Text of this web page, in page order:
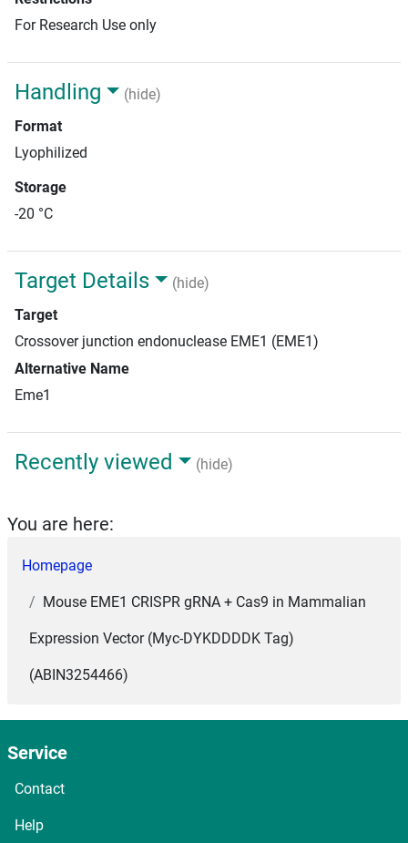
For Research Use only
Handling
(hide)
Format
Lyophilized
Storage
-20 °C
Target Details
(hide)
Target
Crossover junction endonuclease EME1 (EME1)
Alternative Name
Eme1
Recently viewed (hide)
You are here:
Homepage
Mouse EME1 CRISPR gRNA + Cas9 in Mammalian
Expression Vector (Myc-DYKDDDDK Tag)
(ABIN3254466)
Service
Contact
Help